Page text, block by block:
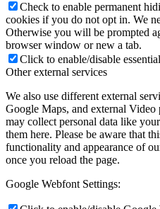
Check to enable permanent
cookies if you do not opt in. We
Otherwise you will be prompted
browser window or new a tab.
Click to enable/disable
Other external services
We also use different external
Google Maps, and external Video
may collect personal data like
them here. Please be aware that
functionality and appearance of
once you reload the page.
Google Webfont Settings: